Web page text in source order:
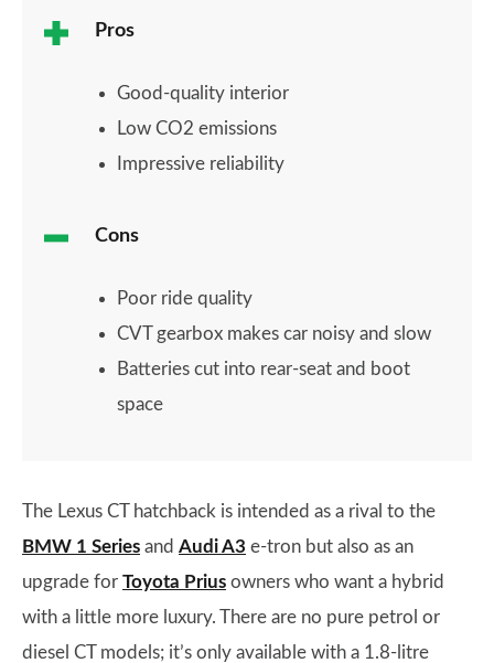
Pros
Good-quality interior
Low CO2 emissions
Impressive reliability
Cons
Poor ride quality
CVT gearbox makes car noisy and slow
Batteries cut into rear-seat and boot
space
The Lexus CT hatchback is intended as a rival to the
BMW 1 Series and Audi A3 e-tron but also as an
upgrade for Toyota Prius owners who want a hybrid
with a little more luxury. There are no pure petrol or
diesel CT models; it’s only available with a 1.8-litre